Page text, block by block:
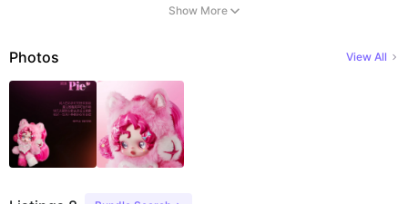
Show More
Photos View All